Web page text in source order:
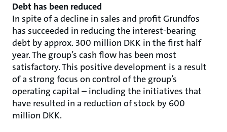
Debt has been reduced
In spite of a decline in sales and profit Grundfos
has succeeded in reducing the interest-bearing
debt by approx. 300 million DKK in the first half
year. The group’s cash flow has been most
satisfactory. This positive development is a result
of a strong focus on control of the group’s
operating capital – including the initiatives that
have resulted in a reduction of stock by 600
million DKK.